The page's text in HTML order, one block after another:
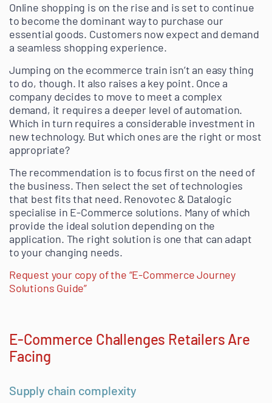
Online shopping is on the rise and is set to continue
to become the dominant way to purchase our
essential goods. Customers now expect and demand
a seamless shopping experience.
Jumping on the ecommerce train isn’t an easy thing
to do, though. It also raises a key point. Once a
company decides to move to meet a complex
demand, it requires a deeper level of automation.
Which in turn requires a considerable investment in
new technology. But which ones are the right or most
appropriate?
The recommendation is to focus first on the need of
the business. Then select the set of technologies
that best fits that need. Renovotec & Datalogic
specialise in E-Commerce solutions. Many of which
provide the ideal solution depending on the
application. The right solution is one that can adapt
to your changing needs.
Request your copy of the “E-Commerce Journey
Solutions Guide”
E-Commerce Challenges Retailers Are
Facing
Supply chain complexity